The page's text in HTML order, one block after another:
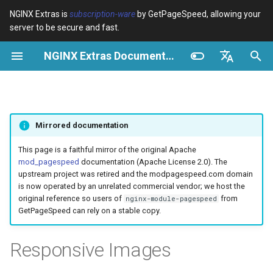
NGINX Extras is subscription-ware by GetPageSpeed, allowing your
server to be secure and fast.
NGINX Extras Documentation
Deutsch
Français
Русский
I
n
n
Variables $bot_name
$browser_engine
$browser_family
Troubleshooting
Related
Directives geoip2
geoip2_proxy_recursive
Troubleshooting
Related
Configure filters safely
Optimize for bandwidth
Restrict URLs
Cache and system settings
Downstream caching
Console
ModSecurity
Description
Online Example
Limitations
Combine CSS
Outline CSS
Flatten CSS imports
Inline Google Fonts CSS
Combine JavaScript
Inline JavaScript
Outline JavaScript
Include source maps
Extend cache for PDFs
Rewrite domains
Pre-resolve DNS
Combine heads
Remove comments
Remove quotes
Convert meta tags
Insert Google Analytics
Make Google AdSense async
Run experiments
CVE-2012-4001
CVE-2013-6111
Security update, 2013
Security update, January 2016
acme
auto-ssl
aws-auth
balancer
cPanel EA4 - Proxy Cache
Desempenho
RHEL/CentOS
aprimorado com HTTP/3,
HPACK e verificações de
saúde para RHEL
Servidor Web Tengine -
Rocky Linux
Mirrored documentation
This page is a faithful mirror of the original Apache
mod_pagespeed documentation (Apache License 2.0). The
upstream project was retired and the modpagespeed.com domain
is now operated by an unrelated commercial vendor; we host the
original reference so users of nginx-module-pagespeed from
GetPageSpeed can rely on a stable copy.
Responsive Images